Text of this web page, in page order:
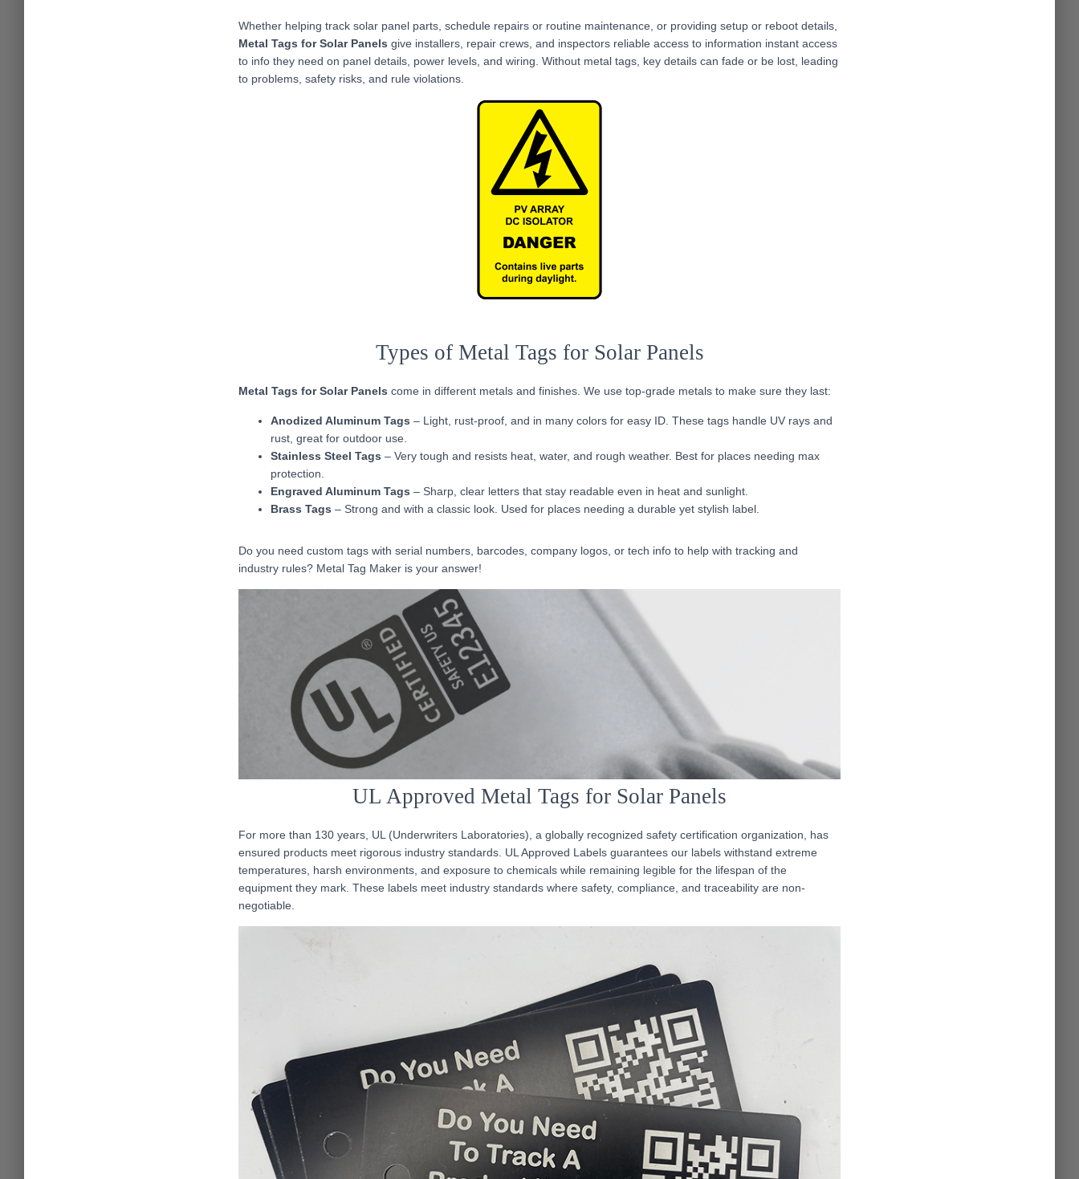
Whether helping track solar panel parts, schedule repairs or routine maintenance, or providing setup or reboot details,
Metal Tags for Solar Panels give installers, repair crews, and inspectors reliable access to information instant access
to info they need on panel details, power levels, and wiring. Without metal tags, key details can fade or be lost, leading
to problems, safety risks, and rule violations.
Types of Metal Tags for Solar Panels
Metal Tags for Solar Panels come in different metals and finishes. We use top-grade metals to make sure they last:
Anodized Aluminum Tags – Light, rust-proof, and in many colors for easy ID. These tags handle UV rays and
rust, great for outdoor use.
Stainless Steel Tags – Very tough and resists heat, water, and rough weather. Best for places needing max
protection.
Engraved Aluminum Tags – Sharp, clear letters that stay readable even in heat and sunlight.
Brass Tags – Strong and with a classic look. Used for places needing a durable yet stylish label.
Do you need custom tags with serial numbers, barcodes, company logos, or tech info to help with tracking and
industry rules? Metal Tag Maker is your answer!
UL Approved Metal Tags for Solar Panels
For more than 130 years, UL (Underwriters Laboratories), a globally recognized safety certification organization, has
ensured products meet rigorous industry standards. UL Approved Labels guarantees our labels withstand extreme
temperatures, harsh environments, and exposure to chemicals while remaining legible for the lifespan of the
equipment they mark. These labels meet industry standards where safety, compliance, and traceability are non-
negotiable.